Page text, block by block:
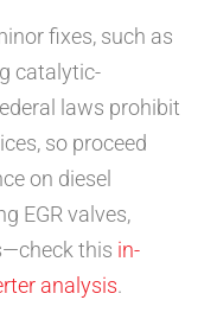
fixes, such as
catalytic-
laws prohibit
so proceed
on diesel
EGR valves,
this in-
analysis.